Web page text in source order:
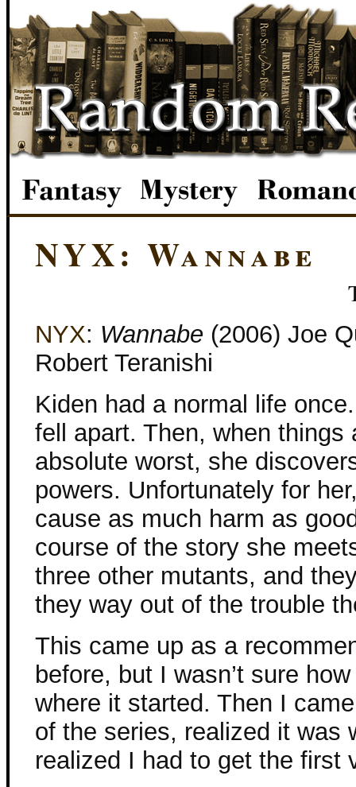
NYX: Wannabe
NYX: Wannabe (2006) Joe
Robert Teranishi
Kiden had a normal life
fell apart. Then, when things
absolute worst, she
powers. Unfortunately for
cause as much harm as
course of the story she
three other mutants, and
they way out of the trouble
This came up as a
before, but I wasn’t sure
where it started. Then I
of the series, realized it was
realized I had to get the first